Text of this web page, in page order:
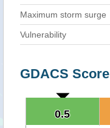
Maximum storm surge
Vulnerability
GDACS Score
0.5
0.5